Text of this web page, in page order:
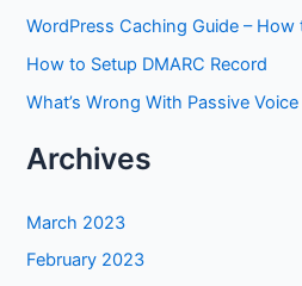
WordPress Caching Guide –
How to Setup DMARC Record
What’s Wrong With Passive Voice
Archives
March 2023
February 2023